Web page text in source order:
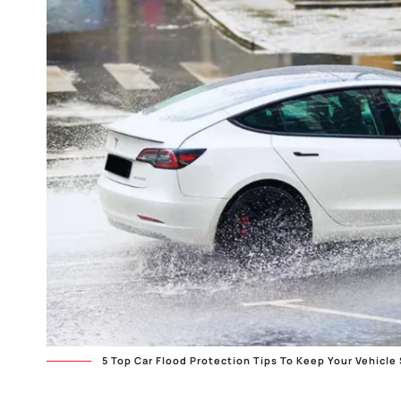
5 Top Car Flood Protection Tips To Keep Your Vehicle